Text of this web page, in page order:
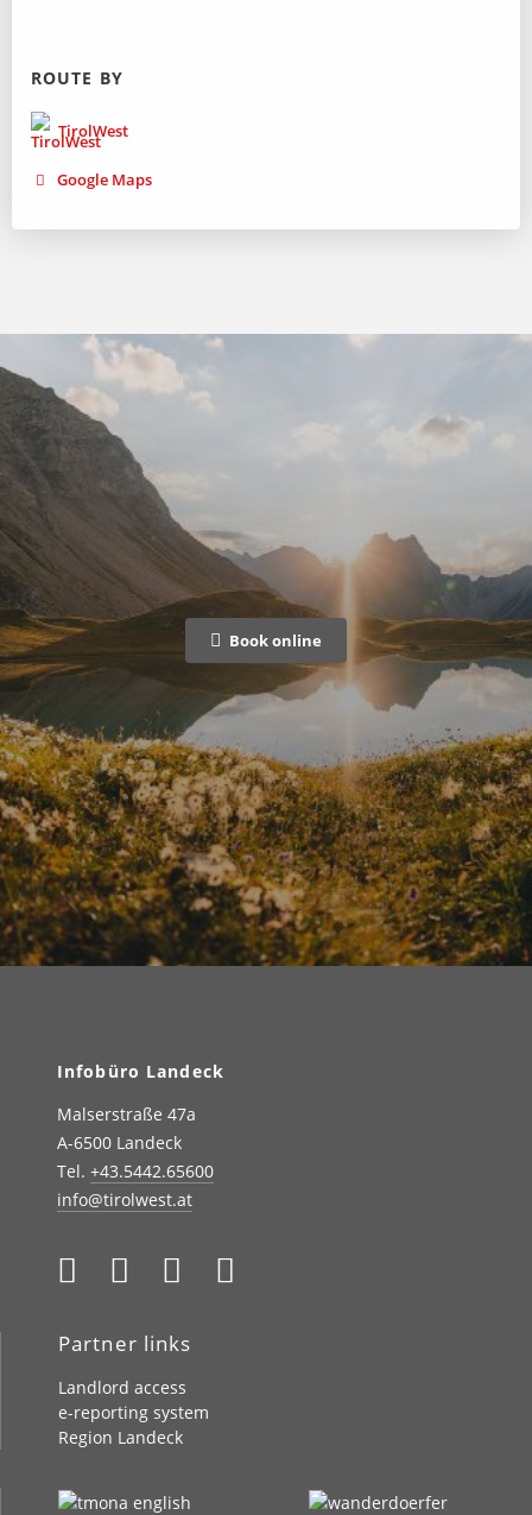
ROUTE BY
TirolWest
Google Maps
Book online
Infobüro Landeck
Malserstraße 47a
A-6500 Landeck
Tel. +43.5442.65600
info@tirolwest.at
Partner links
Landlord access
e-reporting system
Region Landeck